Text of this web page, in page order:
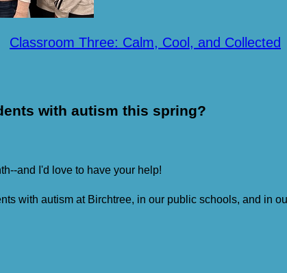
Classroom Three: Calm, Cool, and Collected
with autism this spring?
and I'd love to have your help!
with autism at Birchtree, in our public schools, and in